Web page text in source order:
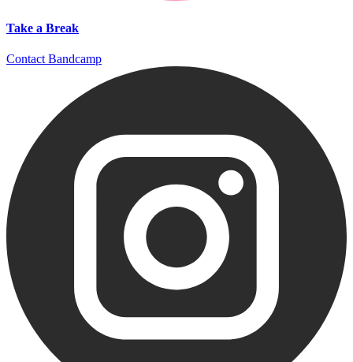
Take a Break
Contact Bandcamp